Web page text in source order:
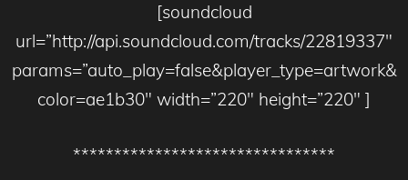
[soundcloud
url=”http://api.soundcloud.com/tracks/22819337″
params=”auto_play=false&player_type=artwork&
color=ae1b30″ width=”220″ height=”220″ ]
********************************